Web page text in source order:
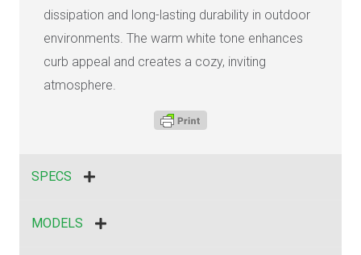
dissipation and long-lasting durability in outdoor
environments. The warm white tone enhances
curb appeal and creates a cozy, inviting
atmosphere.
SPECS
MODELS